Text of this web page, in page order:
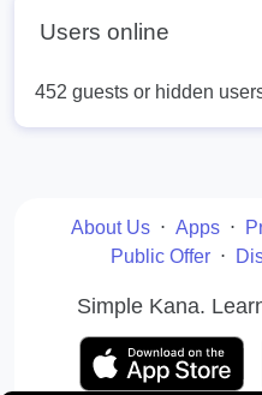
Users online
452 guests or hidden
About Us ⋅ Apps ⋅
Public Offer ⋅
Simple Kana.